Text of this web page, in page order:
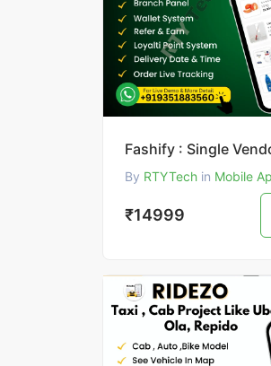
By RTYTech in Mobile
₹14999